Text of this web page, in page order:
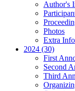
Author's
Photos
Extra Info
2024 (30)
First
Second
Third